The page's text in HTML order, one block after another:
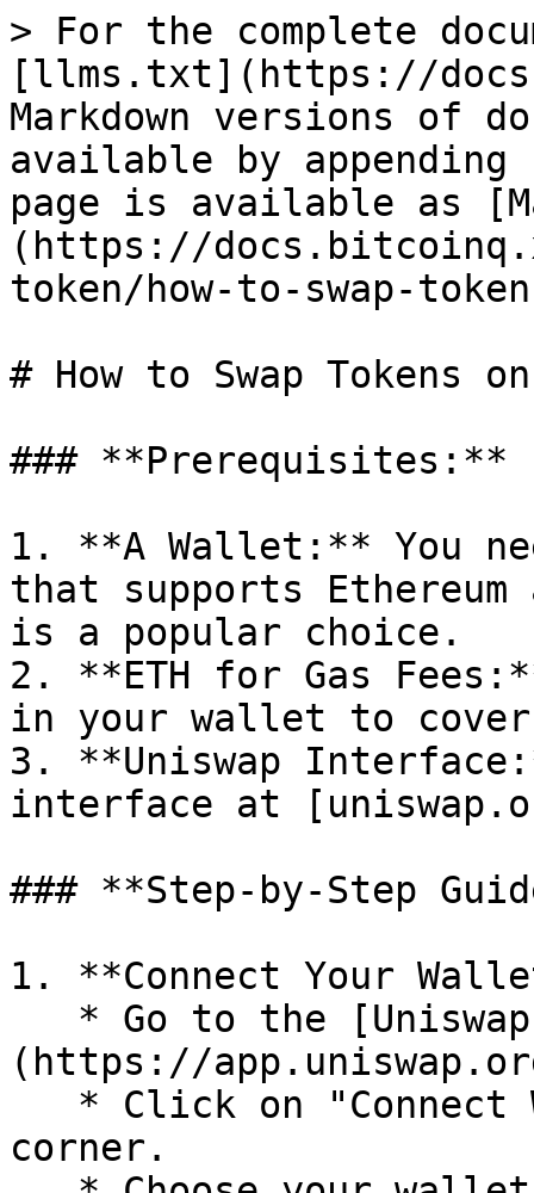
> For the complete
[llms.txt](https://
Markdown versions of
available by
page is available as
(https://
token/how-to-swap-
# How to Swap Tokens
### **Prerequisites:**
1. **A Wallet:** You
that supports Ethereum
is a popular choice.
2. **ETH for Gas
in your wallet to
3. **Uniswap
interface at
### **Step-by-Step
1. **Connect Your
(https://
corner.